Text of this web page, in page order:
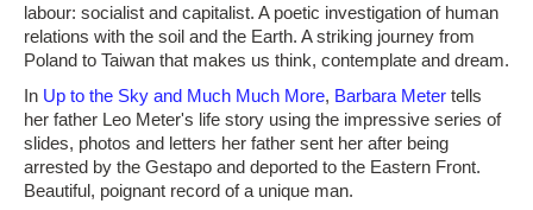
labour: socialist and capitalist. A poetic investigation of human
relations with the soil and the Earth. A striking journey from
Poland to Taiwan that makes us think, contemplate and dream.
In Up to the Sky and Much Much More, Barbara Meter tells
her father Leo Meter's life story using the impressive series of
slides, photos and letters her father sent her after being
arrested by the Gestapo and deported to the Eastern Front.
Beautiful, poignant record of a unique man.